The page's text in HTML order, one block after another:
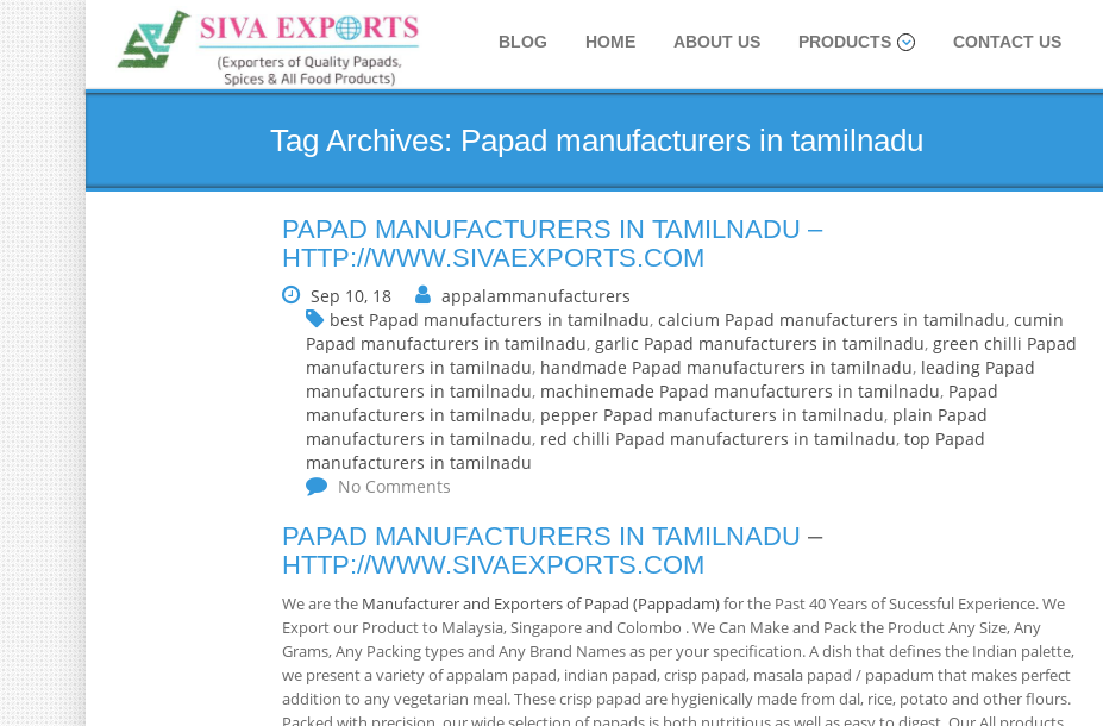
BLOG HOME ABOUT US PRODUCTS CONTACT US
Tag Archives: Papad manufacturers in tamilnadu
PAPAD MANUFACTURERS IN TAMILNADU –
HTTP://WWW.SIVAEXPORTS.COM
Sep 10, 18
appalammanufacturers
best Papad manufacturers in tamilnadu, calcium Papad manufacturers in tamilnadu, cumin
Papad manufacturers in tamilnadu, garlic Papad manufacturers in tamilnadu, green chilli Papad
manufacturers in tamilnadu, handmade Papad manufacturers in tamilnadu, leading Papad
manufacturers in tamilnadu, machinemade Papad manufacturers in tamilnadu, Papad
manufacturers in tamilnadu, pepper Papad manufacturers in tamilnadu, plain Papad
manufacturers in tamilnadu, red chilli Papad manufacturers in tamilnadu, top Papad
manufacturers in tamilnadu
No Comments
PAPAD MANUFACTURERS IN TAMILNADU –
HTTP://WWW.SIVAEXPORTS.COM
We are the Manufacturer and Exporters of Papad (Pappadam)for the Past 40 Years of Sucessful Experience. We
Export our Product to Malaysia, Singapore and Colombo . We Can Make and Pack the Product Any Size, Any
Grams, Any Packing types and Any Brand Names as per your specification. A dish that defines the Indian palette,
we present a variety of appalam papad, indian papad, crisp papad, masala papad / papadum that makes perfect
addition to any vegetarian meal. These crisp papad are hygienically made from dal, rice, potato and other flours.